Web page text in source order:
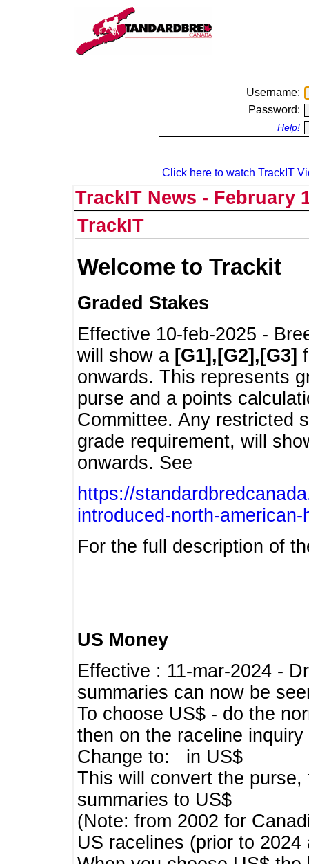
Username:
Password:
Help!
Click here to watch TrackIT
TrackIT News - February
TrackIT
Welcome to Trackit
Graded Stakes
Effective 10-feb-2025 -
will show a [G1],[G2],[G3]
onwards. This represents
purse and a points
Committee. Any restricted
grade requirement, will
onwards. See
https://
introduced-north-
For the full description of
US Money
Effective : 11-mar-2024 -
summaries can now be
To choose US$ - do the
then on the raceline inquiry
Change to: in US$
This will convert the
summaries to US$
(Note: from 2002 for
US racelines (prior to